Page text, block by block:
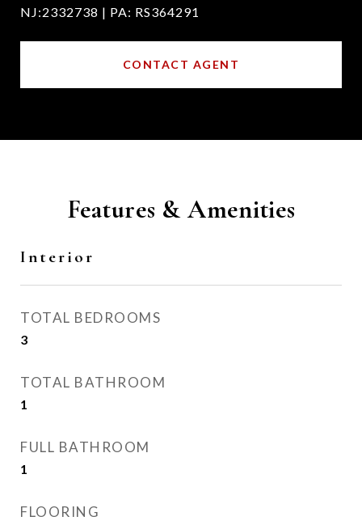
NJ:2332738 | PA: RS364291
CONTACT AGENT
Features & Amenities
Interior
TOTAL BEDROOMS
3
TOTAL BATHROOM
1
FULL BATHROOM
1
FLOORING